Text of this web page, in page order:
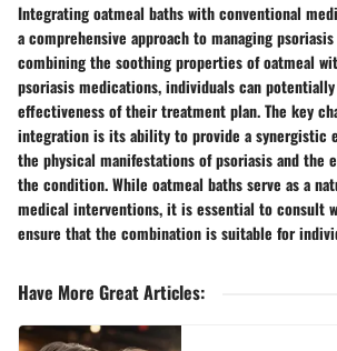
Integrating oatmeal baths with conventional
a comprehensive approach to managing
combining the soothing properties of oatmeal
psoriasis medications, individuals can
effectiveness of their treatment plan. The key
integration is its ability to provide a synergistic
the physical manifestations of psoriasis and the
the condition. While oatmeal baths serve as a
medical interventions, it is essential to consult
ensure that the combination is suitable for
Have More Great Articles: